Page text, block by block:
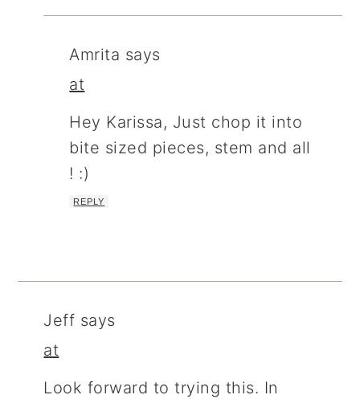
Amrita says
at
Hey Karissa, Just chop it into
bite sized pieces, stem and all
! :)
REPLY
Jeff says
at
Look forward to trying this. In